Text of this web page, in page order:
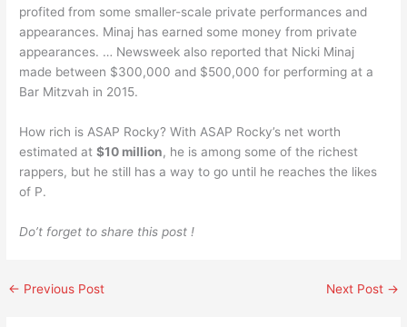
profited from some smaller-scale private performances and
appearances. Minaj has earned some money from private
appearances. … Newsweek also reported that Nicki Minaj
made between $300,000 and $500,000 for performing at a
Bar Mitzvah in 2015.
How rich is ASAP Rocky? With ASAP Rocky’s net worth
estimated at$10 million, he is among some of the richest
rappers, but he still has a way to go until he reaches the likes
of P.
Do’t forget to share this post !
← Previous Post Next Post →